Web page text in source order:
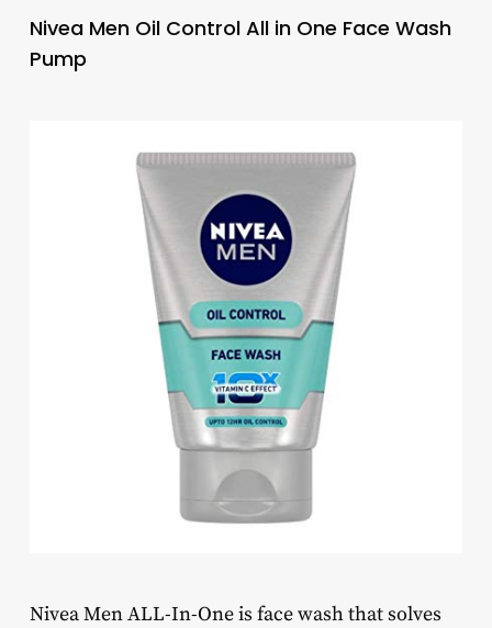
Nivea Men Oil Control All in One Face Wash
Pump
Nivea Men ALL-In-One is face wash that solves